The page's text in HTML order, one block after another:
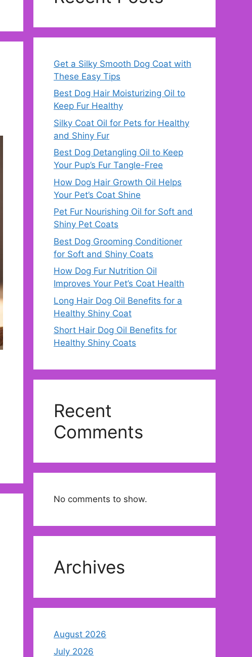
Get a Silky Smooth Dog Coat with
These Easy Tips
Best Dog Hair Moisturizing Oil to
Keep Fur Healthy
Silky Coat Oil for Pets for Healthy
and Shiny Fur
Best Dog Detangling Oil to Keep
Your Pup’s Fur Tangle-Free
How Dog Hair Growth Oil Helps
Your Pet’s Coat Shine
Pet Fur Nourishing Oil for Soft and
Shiny Pet Coats
Best Dog Grooming Conditioner
for Soft and Shiny Coats
How Dog Fur Nutrition Oil
Improves Your Pet’s Coat Health
Long Hair Dog Oil Benefits for a
Healthy Shiny Coat
Short Hair Dog Oil Benefits for
Healthy Shiny Coats
Recent
Comments
No comments to show.
Archives
August 2026
July 2026